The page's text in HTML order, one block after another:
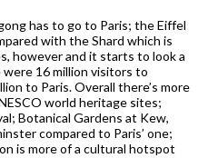
has to go to Paris; the Eiffel
with the Shard which is
however and it starts to look a
16 million visitors to
to Paris. Overall there’s more
world heritage sites;
Botanical Gardens at Kew,
compared to Paris’ one;
is more of a cultural hotspot